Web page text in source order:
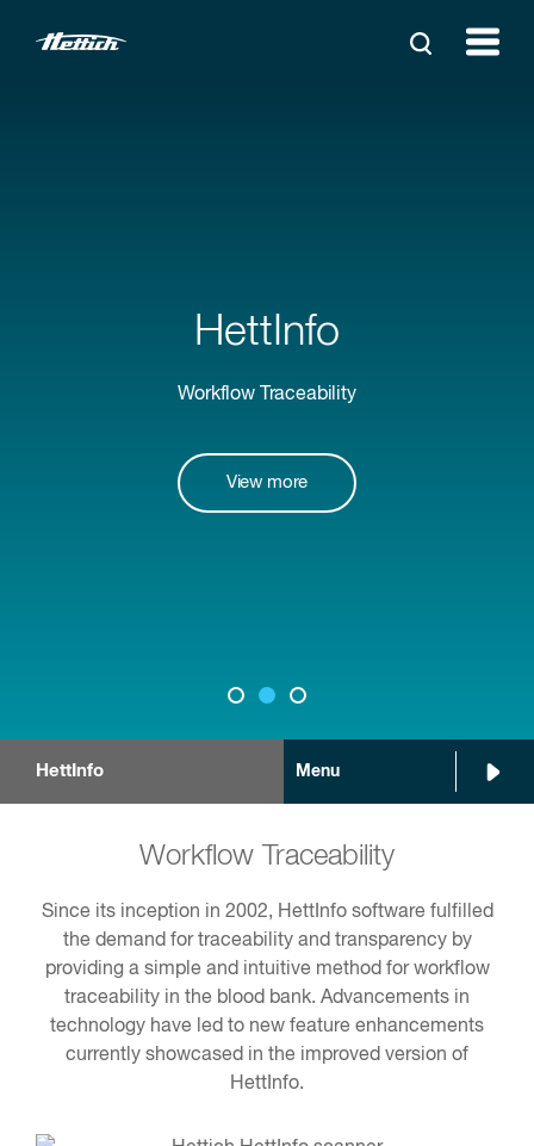
HettInfo
Workflow Traceability
View more
HettInfo Menu
Workflow Traceability
Since its inception in 2002, HettInfo software fulfilled
the demand for traceability and transparency by
providing a simple and intuitive method for workflow
traceability in the blood bank. Advancements in
technology have led to new feature enhancements
currently showcased in the improved version of
HettInfo.